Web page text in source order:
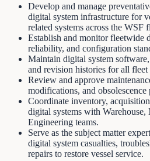
Develop and manage
digital system infrastructure for
related systems across the WSF
Establish and monitor fleetwide
reliability, and configuration
Maintain digital system
and revision histories for all fleet
Review and approve
modifications, and
Coordinate inventory,
digital systems with Warehouse,
Engineering teams.
Serve as the subject matter
digital system casualties,
repairs to restore vessel service.